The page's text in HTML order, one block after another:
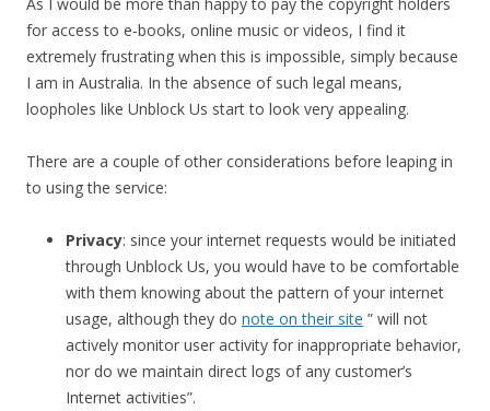
for access to e-books, online music or videos, I find it
extremely frustrating when this is impossible, simply because
I am in Australia. In the absence of such legal means,
loopholes like Unblock Us start to look very appealing.
There are a couple of other considerations before leaping in
to using the service:
Privacy: since your internet requests would be initiated
through Unblock Us, you would have to be comfortable
with them knowing about the pattern of your internet
usage, although they do note on their site ” will not
actively monitor user activity for inappropriate behavior,
nor do we maintain direct logs of any customer’s
Internet activities”.